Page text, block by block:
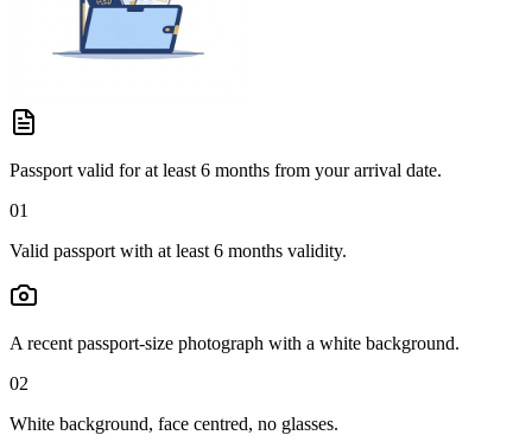
Passport valid for at least 6 months from your arrival date.
01
Valid passport with at least 6 months validity.
A recent passport-size photograph with a white background.
02
White background, face centred, no glasses.